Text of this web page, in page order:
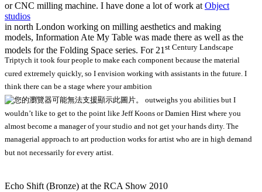
or CNC milling machine. I have done a lot of work at Object
studios
in north London working on milling aesthetics and making
models, Information Ate My Table was made there as well as the
models for the Folding Space series. For 21 st Century Landscape
Triptych it took four people to make each component because the material
cured extremely quickly, so I envision working with assistants in the future. I
think there can be a stage where your ambition
outweighs you abilities but I
wouldn’t like to get to the point like Jeff Koons or Damien Hirst where you
almost become a manager of your studio and not get your hands dirty. The
managerial approach to art production works for artist who are in high demand
but not necessarily for every artist.
Echo Shift (Bronze) at the RCA Show 2010